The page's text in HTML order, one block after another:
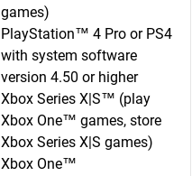
games)
PlayStation™ 4 Pro or PS4
with system software
version 4.50 or higher
Xbox Series X|S™ (play
Xbox One™ games, store
Xbox Series X|S games)
Xbox One™